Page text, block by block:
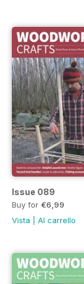
Issue 089
Buy for €6,99
Vista
Al carrello